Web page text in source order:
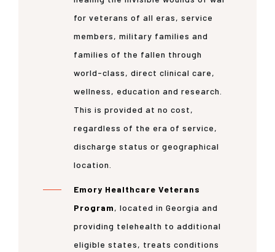
for veterans of all eras, service
members, military families and
families of the fallen through
world-class, direct clinical care,
wellness, education and research.
This is provided at no cost,
regardless of the era of service,
discharge status or geographical
location.
Emory Healthcare Veterans
Program, located in Georgia and
providing telehealth to additional
eligible states, treats conditions